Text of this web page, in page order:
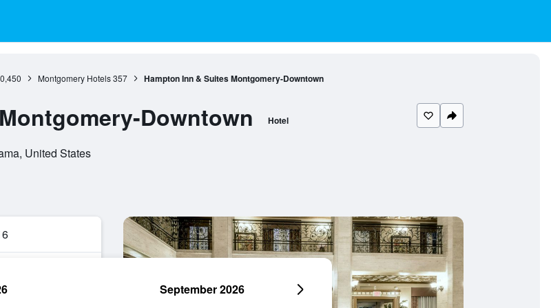
Montgomery Hotels 357 Hampton Inn & Suites Montgomery-Downtown
Downtown Hotel
United States
September 2026